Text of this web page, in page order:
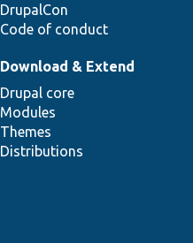
DrupalCon
Code of conduct
Download & Extend
Drupal core
Modules
Themes
Distributions